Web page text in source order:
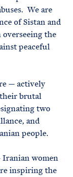
We are
of Sistan and
the
peaceful
— actively
brutal
two
and
people.
women
inspiring the